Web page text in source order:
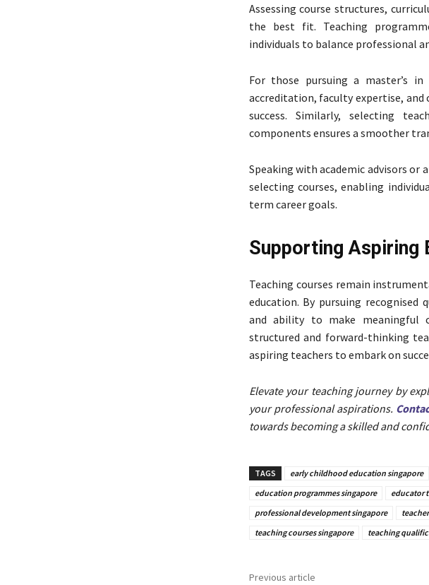
Assessing course structures,
the best fit. Teaching
individuals to balance professional
For those pursuing a master’s
accreditation, faculty expertise,
success. Similarly, selecting
components ensures a smoother
Speaking with academic advisors
selecting courses, enabling
term career goals.
Supporting Aspiring
Teaching courses remain
education. By pursuing
and ability to make meaningful
structured and forward-thinking
aspiring teachers to embark on
Elevate your teaching journey by
your professional aspirations.
towards becoming a skilled and
TAGS early childhood education singapore
education programmes singapore
educator
professional development singapore
teaching courses singapore
teaching
Previous article